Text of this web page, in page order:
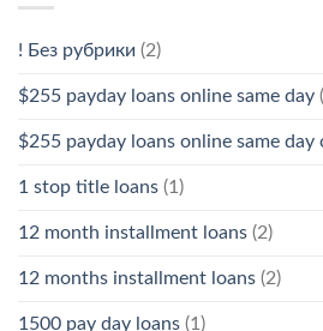
! Без рубрики (2)
$255 payday loans online same day
$255 payday loans online same day
1 stop title loans (1)
12 month installment loans (2)
12 months installment loans (2)
1500 pay day loans (1)